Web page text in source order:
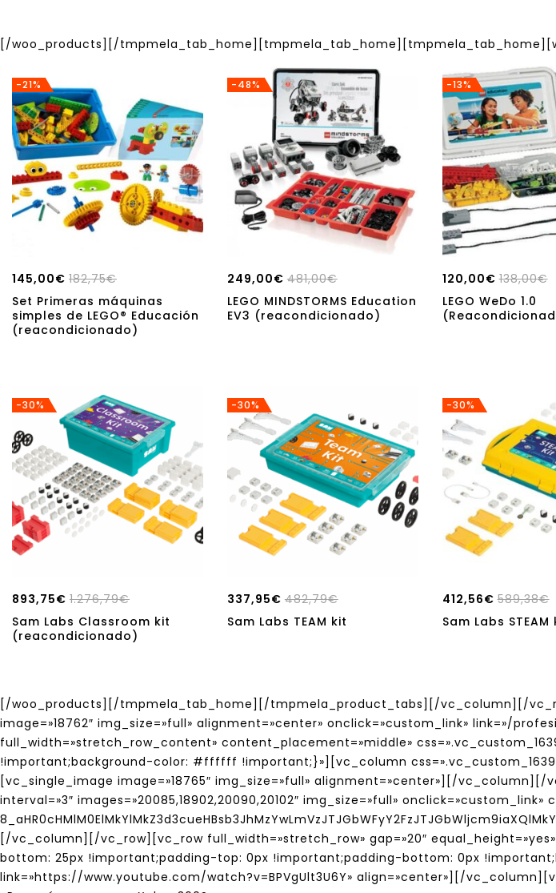
[/woo_products][/
-21%
182,75€
145,00€
Set Primeras máquinas
simples de LEGO® Educación
(reacondicionado)
-48%
481,00€
249,00€
LEGO MINDSTORMS Education
EV3 (reacondicionado)
-13%
138,00€
120,00€
LEGO WeDo 1.0
-30%
1.276,79€
893,75€
Sam Labs Classroom kit
(reacondicionado)
-30%
482,79€
337,95€
Sam Labs TEAM kit
-30%
589,38€
412,56€
Sam Labs STEAM
[/woo_products][/tmpmela_tab_home][/tmpmela_product_tabs][/vc_column][/
image=»18762″ img_size=»full» alignment=»center» onclick=»custom_link» link=»/
full_width=»stretch_row_content» content_placement=»middle»
!important;background-color: #ffffff !important;}»][vc_column
[vc_single_image image=»18765″ img_size=»full» alignment=»center»][/
interval=»3″ images=»20085,18902,20090,20102″ img_size=»full»
[/vc_column][/vc_row][vc_row full_width=»stretch_row» gap=»20″
bottom: 25px !important;padding-top: 0px !important;padding-bottom: 0px
link=»https://www.youtube.com/watch?v=BPVgUlt3U6Y» align=»center»][/